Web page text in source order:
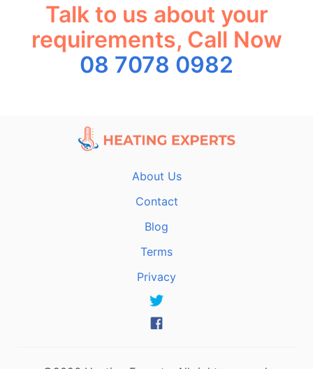
Talk to us about your
requirements, Call Now
08 7078 0982
About Us
Contact
Blog
Terms
Privacy